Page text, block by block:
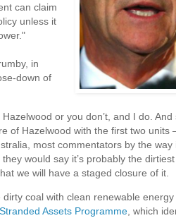
can claim
unless it
in
down of
or you don’t, and I do.
of Hazelwood with the first two units
most commentators by the way
would say it’s probably the
we will have a staged closure of it.
coal with clean renewable
Assets Programme , which